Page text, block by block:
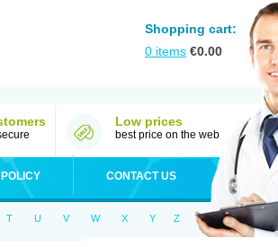
Shopping cart:
0 items €0.00
Low prices
best price on the web
POLICY CONTACT US
T U V W X Y Z